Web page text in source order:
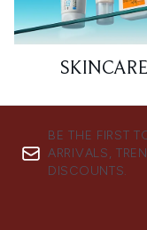
SKINCARE
BE THE FIRST
ARRIVALS,
DISCOUNTS.